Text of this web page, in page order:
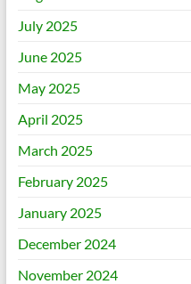
July 2025
June 2025
May 2025
April 2025
March 2025
February 2025
January 2025
December 2024
November 2024